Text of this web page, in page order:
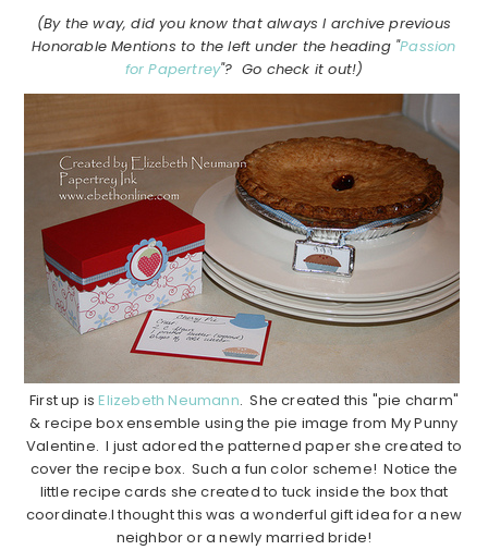
(By the way, did you know that always I archive previous
Honorable Mentions to the left under the heading "Passion
for Papertrey"? Go check it out!)
First up isElizebeth Neumann. She created this "pie charm"
& recipe box ensemble using the pie image from My Punny
Valentine. I just adored the patterned paper she created to
cover the recipe box. Such a fun color scheme! Notice the
little recipe cards she created to tuck inside the box that
coordinate.I thought this was a wonderful gift idea for a new
neighbor or a newly married bride!